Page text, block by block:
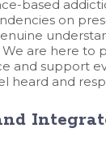
based
on
are here to
and support
heard and